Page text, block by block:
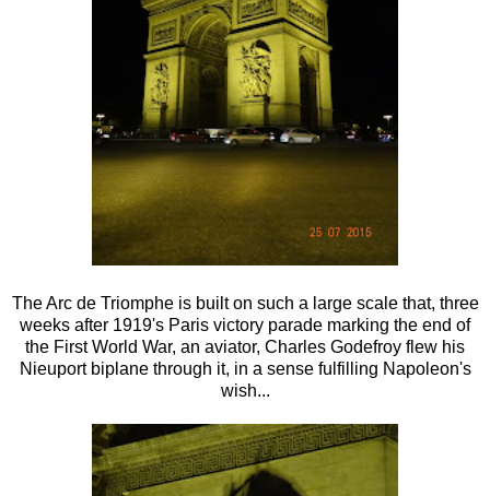
The Arc de Triomphe is built on such a large scale that, three
weeks after 1919's Paris victory parade marking the end of
the First World War, an aviator, Charles Godefroy flew his
Nieuport biplane through it, in a sense fulfilling Napoleon's
wish...